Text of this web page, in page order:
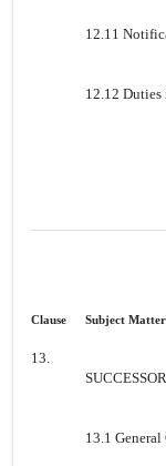
12.11
12.12 Duties
Clause Subject Matter
13.
13.1